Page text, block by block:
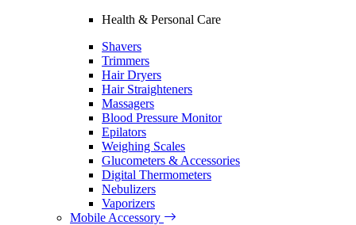
Health & Personal Care
Shavers
Trimmers
Hair Dryers
Hair Straighteners
Massagers
Blood Pressure Monitor
Epilators
Weighing Scales
Glucometers & Accessories
Digital Thermometers
Nebulizers
Vaporizers
Mobile Accessory